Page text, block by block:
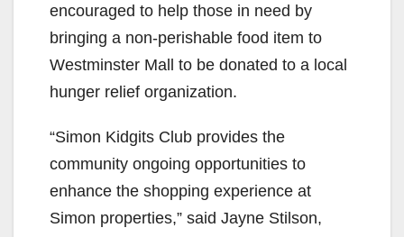
encouraged to help those in need by
bringing a non-perishable food item to
Westminster Mall to be donated to a local
hunger relief organization.
“Simon Kidgits Club provides the
community ongoing opportunities to
enhance the shopping experience at
Simon properties,” said Jayne Stilson,